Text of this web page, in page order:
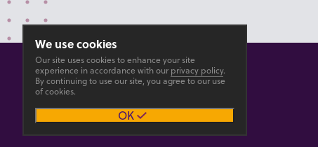
PrivacyAccesibility
We use cookies
Our site uses cookies to enhance your site
experience in accordance with our privacy policy.
By continuing to use our site, you agree to our use
of cookies.
OK